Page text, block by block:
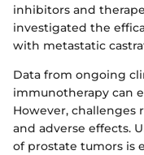
inhibitors and
investigated the
with metastatic
Data from ongoing
immunotherapy can
However,
and adverse effects.
of prostate tumors is